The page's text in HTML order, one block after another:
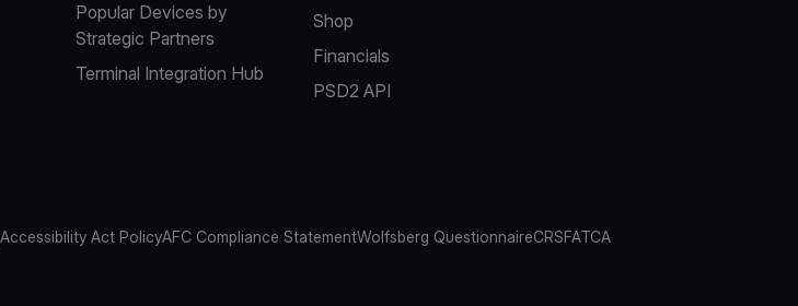
Popular Devices by
Strategic Partners
Terminal Integration Hub
Shop
Financials
PSD2 API
Accessibility Act PolicyAFC Compliance StatementWolfsberg QuestionnaireCRSFATCA